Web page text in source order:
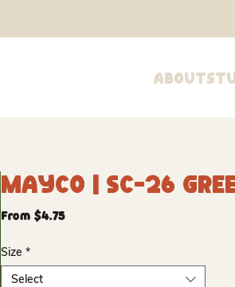
About
Mayco | SC-26
From $4.75Sale
Size *
Select